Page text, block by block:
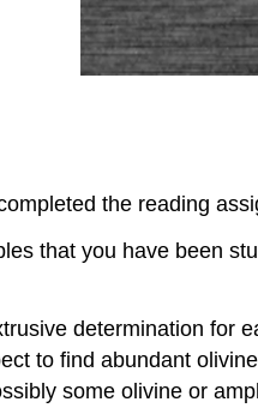
the reading
that you have been
determination for
to find abundant
some olivine or